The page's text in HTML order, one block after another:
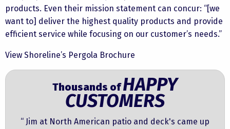
products. Even their mission statement can concur: “[we
want to] deliver the highest quality products and provide
efficient service while focusing on our customer’s needs.”
View Shoreline’s Pergola Brochure
Thousands ofHAPPY
CUSTOMERS
“ Jim at North American patio and deck's came up